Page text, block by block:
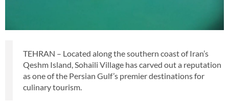
TEHRAN – Located along the southern coast of Iran’s
Qeshm Island, Sohaili Village has carved out a reputation
as one of the Persian Gulf’s premier destinations for
culinary tourism.